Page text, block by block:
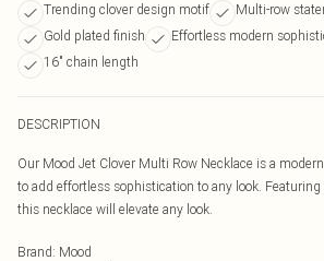
Trending clover design motif
Multi-row
Gold plated finish
Effortless modern
16" chain length
DESCRIPTION
Our Mood Jet Clover Multi Row Necklace is a
to add effortless sophistication to any look.
this necklace will elevate any look.
Brand: Mood